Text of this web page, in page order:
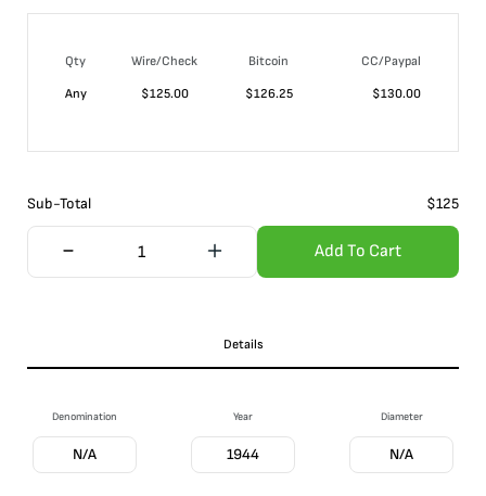
Qty Wire/Check Bitcoin
CC/Paypal
Any
$125.00 $126.25 $130.00
Sub-Total $125
Add To Cart
Details
Denomination
N/A
Year
1944
Diameter
N/A